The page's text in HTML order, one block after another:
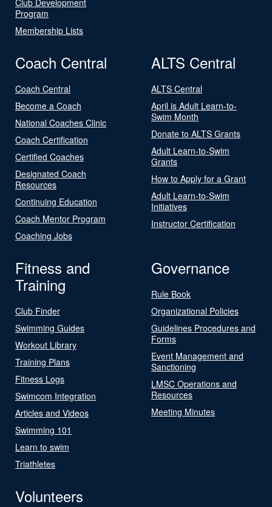
Program
Membership Lists
Coach Central
Coach Central
Become a Coach
National Coaches Clinic
Coach Certification
Certified Coaches
Designated Coach
Resources
Continuing Education
Coach Mentor Program
Coaching Jobs
ALTS Central
ALTS Central
April is Adult Learn-to-
Swim Month
Donate to ALTS Grants
Adult Learn-to-Swim
Grants
How to Apply for a Grant
Adult Learn-to-Swim
Initiatives
Instructor Certification
Fitness and
Training
Club Finder
Swimming Guides
Workout Library
Training Plans
Fitness Logs
Swimcom Integration
Articles and Videos
Swimming 101
Learn to swim
Triathletes
Governance
Rule Book
Organizational Policies
Guidelines Procedures and
Forms
Event Management and
Sanctioning
LMSC Operations and
Resources
Meeting Minutes
Volunteers